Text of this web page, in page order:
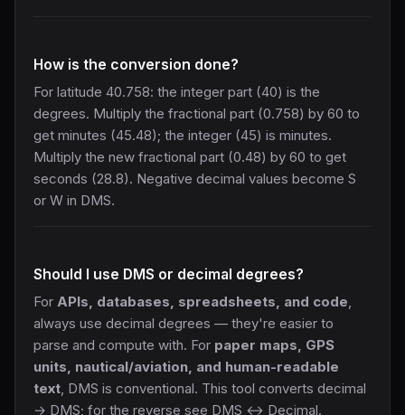
How is the conversion done?
For latitude 40.758: the integer part (40) is the
degrees. Multiply the fractional part (0.758) by 60 to
get minutes (45.48); the integer (45) is minutes.
Multiply the new fractional part (0.48) by 60 to get
seconds (28.8). Negative decimal values become S
or W in DMS.
Should I use DMS or decimal degrees?
For APIs, databases, spreadsheets, and code,
always use decimal degrees — they're easier to
parse and compute with. For paper maps, GPS
units, nautical/aviation, and human-readable
text, DMS is conventional. This tool converts decimal
→ DMS; for the reverse see DMS ↔ Decimal.